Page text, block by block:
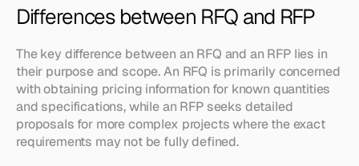
Differences between RFQ and RFP
The key difference between an RFQ and an RFP lies in
their purpose and scope. An RFQ is primarily concerned
with obtaining pricing information for known quantities
and specifications, while an RFP seeks detailed
proposals for more complex projects where the exact
requirements may not be fully defined.